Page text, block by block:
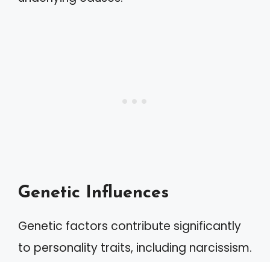
Genetic Influences
Genetic factors contribute significantly
to personality traits, including narcissism.